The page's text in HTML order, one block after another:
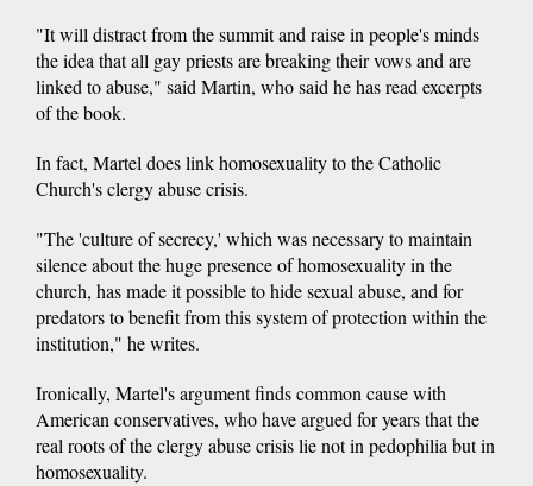
"It will distract from the summit and raise in people's minds
the idea that all gay priests are breaking their vows and are
linked to abuse," said Martin, who said he has read excerpts
of the book.
In fact, Martel does link homosexuality to the Catholic
Church's clergy abuse crisis.
"The 'culture of secrecy,' which was necessary to maintain
silence about the huge presence of homosexuality in the
church, has made it possible to hide sexual abuse, and for
predators to benefit from this system of protection within the
institution," he writes.
Ironically, Martel's argument finds common cause with
American conservatives, who have argued for years that the
real roots of the clergy abuse crisis lie not in pedophilia but in
homosexuality.